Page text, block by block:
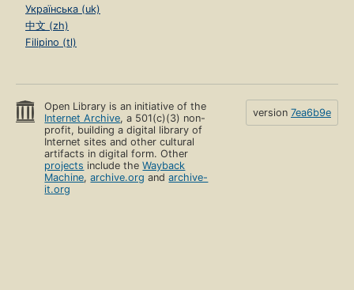
Українська (uk)
中文 (zh)
Filipino (tl)
Open Library is an initiative of the
Internet Archive, a 501(c)(3) non-
profit, building a digital library of
Internet sites and other cultural
artifacts in digital form. Other
projects include theWayback
Machine,archive.org andarchive-
it.org
version 7ea6b9e